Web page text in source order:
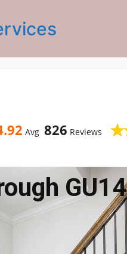
Avg 826 Reviews
GU14